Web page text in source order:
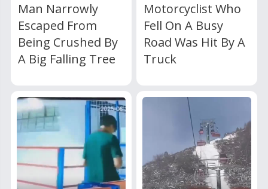
Man Narrowly
Escaped From
Being Crushed By
A Big Falling Tree
Motorcyclist Who
Fell On A Busy
Road Was Hit By A
Truck